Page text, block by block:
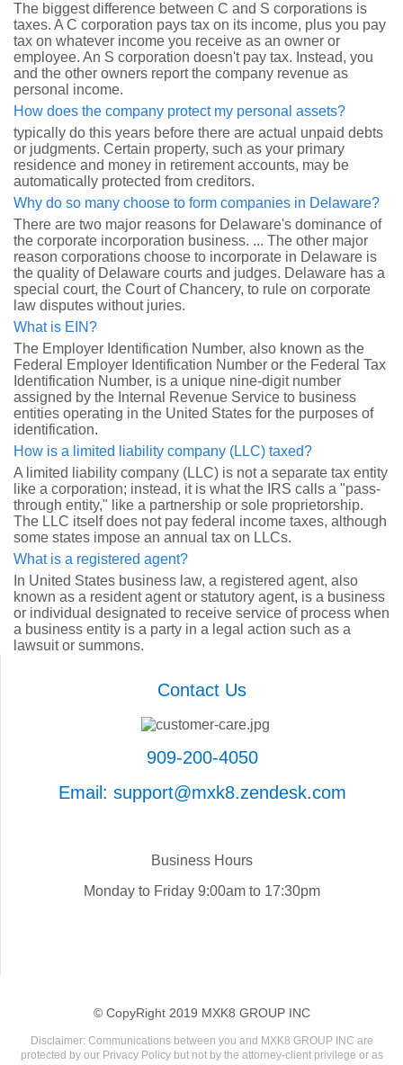
The biggest difference between C and S corporations is
taxes. A C corporation pays tax on its income, plus you pay
tax on whatever income you receive as an owner or
employee. An S corporation doesn't pay tax. Instead, you
and the other owners report the company revenue as
personal income.
How does the company protect my personal assets?
typically do this years before there are actual unpaid debts
or judgments. Certain property, such as your primary
residence and money in retirement accounts, may be
automatically protected from creditors.
Why do so many choose to form companies in Delaware?
There are two major reasons for Delaware's dominance of
the corporate incorporation business. ... The other major
reason corporations choose to incorporate in Delaware is
the quality of Delaware courts and judges. Delaware has a
special court, the Court of Chancery, to rule on corporate
law disputes without juries.
What is EIN?
The Employer Identification Number, also known as the
Federal Employer Identification Number or the Federal Tax
Identification Number, is a unique nine-digit number
assigned by the Internal Revenue Service to business
entities operating in the United States for the purposes of
identification.
How is a limited liability company (LLC) taxed?
A limited liability company (LLC) is not a separate tax entity
like a corporation; instead, it is what the IRS calls a "pass-
through entity," like a partnership or sole proprietorship.
The LLC itself does not pay federal income taxes, although
some states impose an annual tax on LLCs.
What is a registered agent?
In United States business law, a registered agent, also
known as a resident agent or statutory agent, is a business
or individual designated to receive service of process when
a business entity is a party in a legal action such as a
lawsuit or summons.
Contact Us
909-200-4050
Email: support@mxk8.zendesk.com
Business Hours
Monday to Friday 9:00am to 17:30pm
© CopyRight 2019 MXK8 GROUP INC
Disclaimer: Communications between you and MXK8 GROUP INC are
protected by our Privacy Policy but not by the attorney-client privilege or as